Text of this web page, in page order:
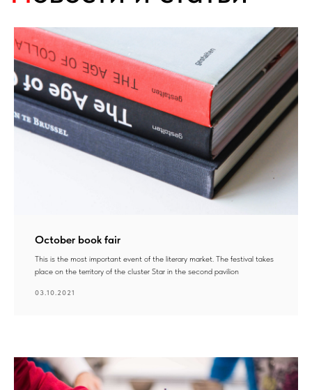
October book fair
This is the most important event of the literary market. The festival takes
place on the territory of the cluster Star in the second pavilion
03.10.2021